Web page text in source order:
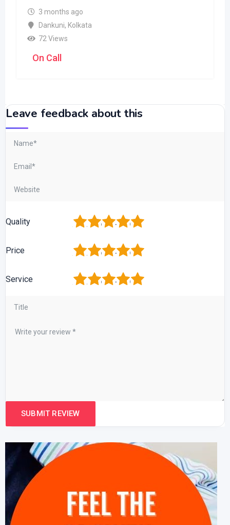
3 months ago
Dankuni, Kolkata
72 Views
On Call
Leave feedback about this
Quality 5
4
3
2
Price 5
4
3
2
Service 5
4
3
2